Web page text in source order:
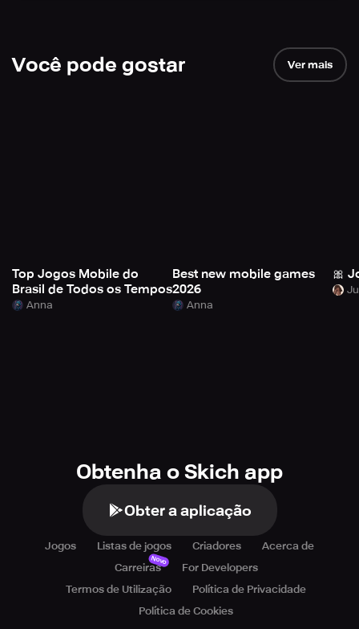
Você pode gostar Ver mais
Top Jogos Mobile do
Brasil de Todos os Tempos
Anna
Best new mobile games
2026
Anna
🎀
Obtenha o Skich app
Obter a aplicação
Jogos Listas de jogos Criadores
Acerca de
Carreiras
Novo
For Developers
Termos de Utilização
Política de Privacidade
Política de Cookies